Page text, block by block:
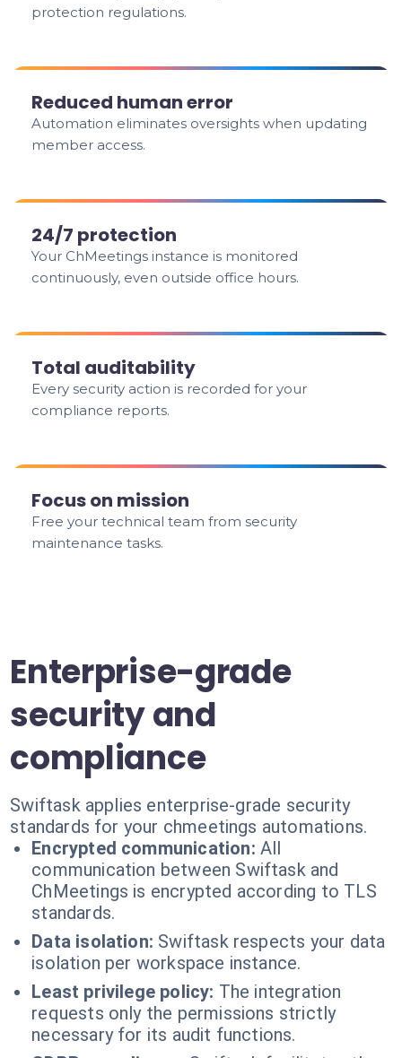
protection regulations.
Reduced human error
Automation eliminates oversights when updating
member access.
24/7 protection
Your ChMeetings instance is monitored
continuously, even outside office hours.
Total auditability
Every security action is recorded for your
compliance reports.
Focus on mission
Free your technical team from security
maintenance tasks.
Enterprise-grade
security and
compliance
Swiftask applies enterprise-grade security
standards for your chmeetings automations.
Encrypted communication: All
communication between Swiftask and
ChMeetings is encrypted according to TLS
standards.
Data isolation: Swiftask respects your data
isolation per workspace instance.
Least privilege policy: The integration
requests only the permissions strictly
necessary for its audit functions.